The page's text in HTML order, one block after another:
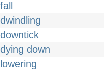
fall
dwindling
downtick
dying down
lowering